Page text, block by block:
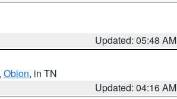
Updated: 05:48 AM
Obion, in TN
Updated: 04:16 AM